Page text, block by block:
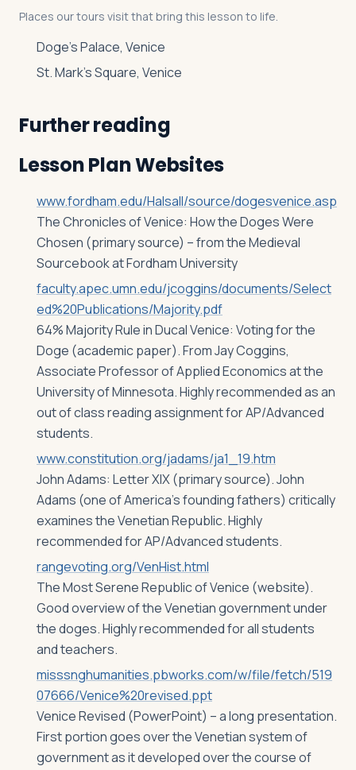
Places our tours visit that bring this lesson to life.
Doge’s Palace, Venice
St. Mark’s Square, Venice
Further reading
Lesson Plan Websites
www.fordham.edu/Halsall/source/dogesvenice.asp
The Chronicles of Venice: How the Doges Were
Chosen (primary source) – from the Medieval
Sourcebook at Fordham University
faculty.apec.umn.edu/jcoggins/documents/Select
ed%20Publications/Majority.pdf
64% Majority Rule in Ducal Venice: Voting for the
Doge (academic paper). From Jay Coggins,
Associate Professor of Applied Economics at the
University of Minnesota. Highly recommended as an
out of class reading assignment for AP/Advanced
students.
www.constitution.org/jadams/ja1_19.htm
John Adams: Letter XIX (primary source). John
Adams (one of America’s founding fathers) critically
examines the Venetian Republic. Highly
recommended for AP/Advanced students.
rangevoting.org/VenHist.html
The Most Serene Republic of Venice (website).
Good overview of the Venetian government under
the doges. Highly recommended for all students
and teachers.
misssnghumanities.pbworks.com/w/file/fetch/519
07666/Venice%20revised.ppt
Venice Revised (PowerPoint) – a long presentation.
First portion goes over the Venetian system of
government as it developed over the course of